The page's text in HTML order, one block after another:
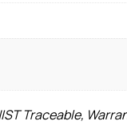
Traceable,